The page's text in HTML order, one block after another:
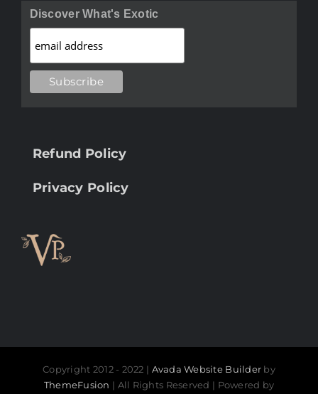
Discover What's Exotic
Refund Policy
Privacy Policy
Copyright 2012 - 2022 | Avada Website Builder by
ThemeFusion | All Rights Reserved | Powered by